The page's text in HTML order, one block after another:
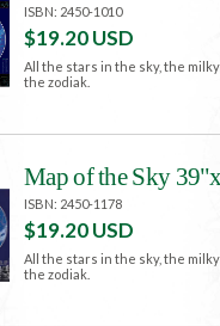
ISBN: 2450-1010
$19.20 USD
All the stars in the sky, the
the zodiak.
Map of the Sky
ISBN: 2450-1178
$19.20 USD
All the stars in the sky, the
the zodiak.